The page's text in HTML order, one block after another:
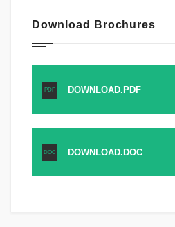
Download Brochures
PDF DOWNLOAD.PDF
DOC DOWNLOAD.DOC